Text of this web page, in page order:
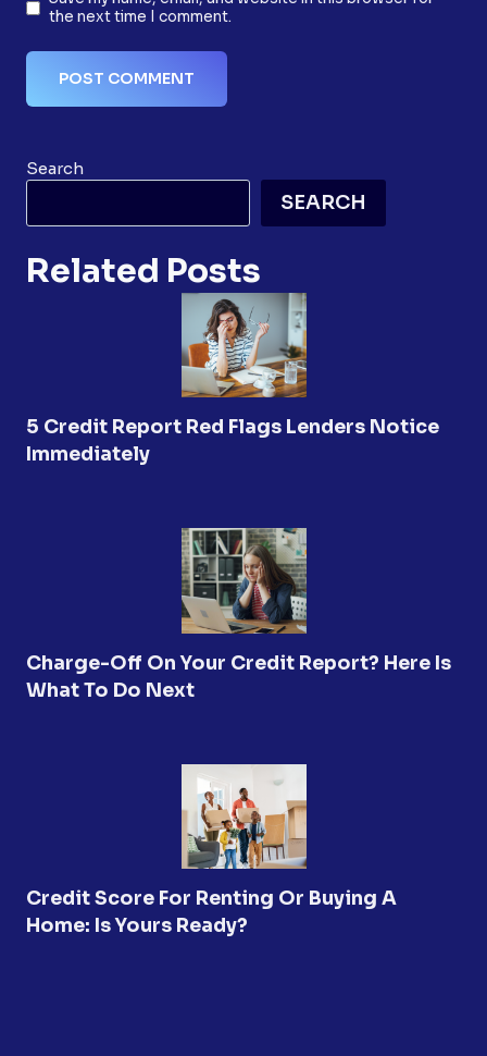
the next time I comment.
Search
SEARCH
Related Posts
5 Credit Report Red Flags Lenders Notice
Immediately
Charge-Off On Your Credit Report? Here Is
What To Do Next
Credit Score For Renting Or Buying A
Home: Is Yours Ready?